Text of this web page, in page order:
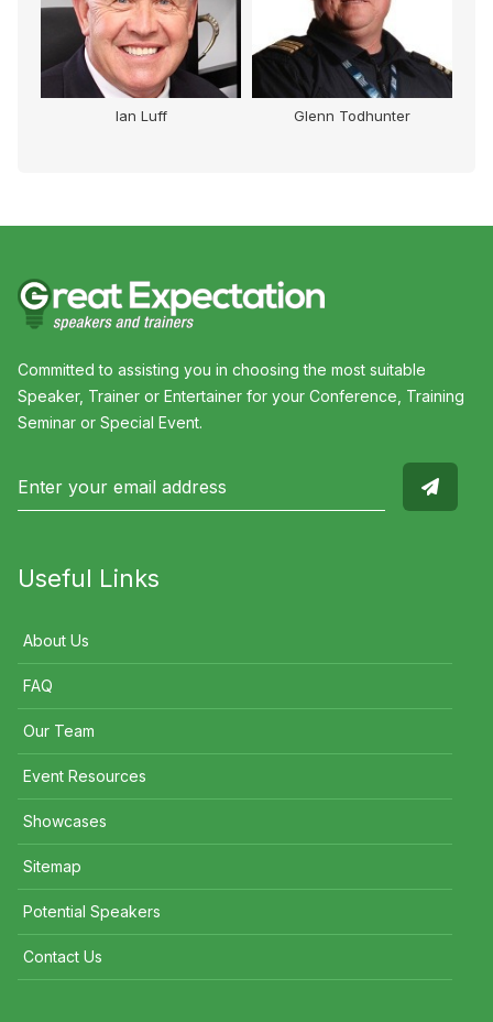
Ian Luff Glenn Todhunter
Committed to assisting you in choosing the most suitable
Speaker, Trainer or Entertainer for your Conference, Training
Seminar or Special Event.
Useful Links
About Us
FAQ
Our Team
Event Resources
Showcases
Sitemap
Potential Speakers
Contact Us